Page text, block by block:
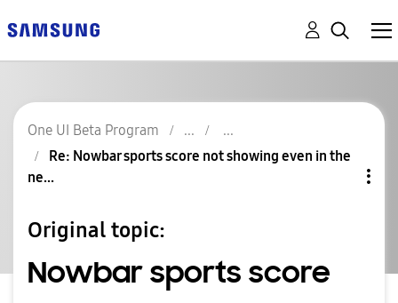
One UI Beta Program
Re: Nowbar sports score not showing even in the
ne...
Original topic:
Nowbar sports score